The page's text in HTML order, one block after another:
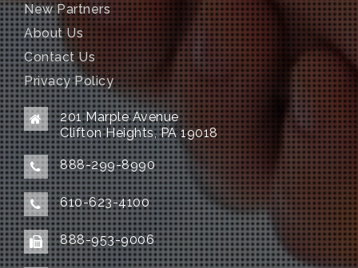
New Partners
About Us
Contact Us
Privacy Policy
201 Marple Avenue
Clifton Heights, PA 19018
888-299-8990
610-623-4100
888-953-9006